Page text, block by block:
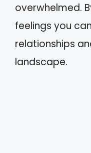
overwhelmed.
feelings you
relationships
landscape.